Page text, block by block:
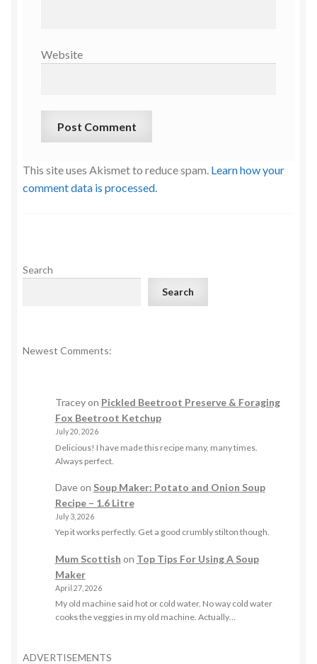
Website
This site uses Akismet to reduce spam. Learn how your
comment data is processed.
Search
Search
Newest Comments:
Traceyon Pickled Beetroot Preserve & Foraging
Fox Beetroot Ketchup
July 20, 2026
Delicious! I have made this recipe many, many times.
Always perfect.
Daveon Soup Maker: Potato and Onion Soup
Recipe – 1.6 Litre
July 3, 2026
Yep it works perfectly. Get a good crumbly stilton though.
Mum Scottish on Top Tips For Using A Soup
Maker
April 27, 2026
My old machine said hot or cold water. No way cold water
cooks the veggies in my old machine. Actually…
ADVERTISEMENTS